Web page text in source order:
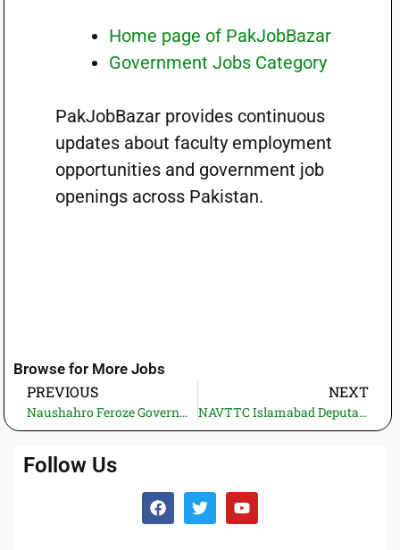
Home page of PakJobBazar
Government Jobs Category
PakJobBazar provides continuous
updates about faculty employment
opportunities and government job
openings across Pakistan.
Browse for More Jobs
PREVIOUS
Naushahro Feroze Government Jobs 2026 – Highways Division
NEXT
NAVTTC Islamabad Deputation Jobs 2026—Apply Online for Director Finance & Audit Posts
Follow Us